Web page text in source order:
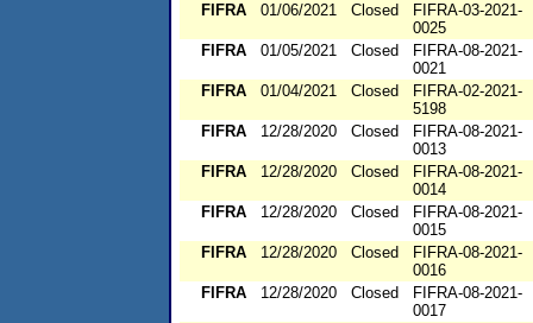
FIFRA
01/06/2021 Closed
FIFRA-03-2021-
0025
FIFRA
01/05/2021 Closed
FIFRA-08-2021-
0021
FIFRA
01/04/2021 Closed
FIFRA-02-2021-
5198
FIFRA
12/28/2020 Closed
FIFRA-08-2021-
0013
FIFRA
12/28/2020 Closed
FIFRA-08-2021-
0014
FIFRA
12/28/2020 Closed
FIFRA-08-2021-
0015
FIFRA
12/28/2020 Closed
FIFRA-08-2021-
0016
FIFRA
12/28/2020 Closed
FIFRA-08-2021-
0017